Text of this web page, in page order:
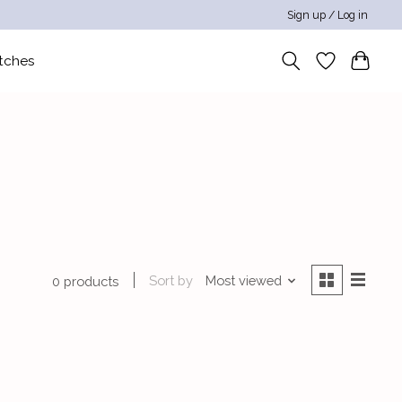
Sign up / Log in
0 products Sort by Most viewed